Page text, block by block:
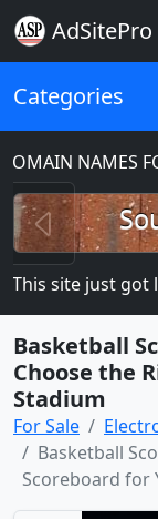
AdSitePro
Categories
NAMES FOR
site just got
Basketball
Choose the
Stadium
For Sale
Basketball
Scoreboard for